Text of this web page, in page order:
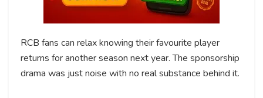
RCB fans can relax knowing their favourite player
returns for another season next year. The sponsorship
drama was just noise with no real substance behind it.